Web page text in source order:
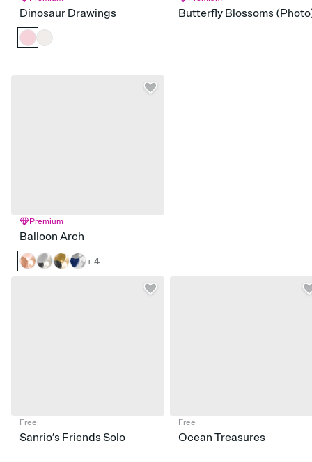
Dinosaur Drawings Butterfly Blossoms
Premium
Balloon Arch
+ 4
Free
Sanrio’s Friends Solo
Free
Ocean Treasures